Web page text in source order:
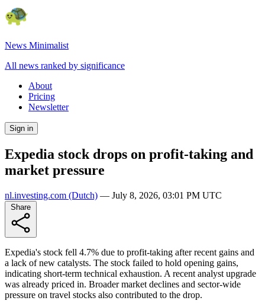
News Minimalist
All news ranked by significance
About
Pricing
Newsletter
Sign in
Expedia stock drops on profit-taking and
market pressure
nl.investing.com (Dutch) — July 8, 2026, 03:01 PM UTC
Expedia's stock fell 4.7% due to profit-taking after recent gains and
a lack of new catalysts. The stock failed to hold opening gains,
indicating short-term technical exhaustion. A recent analyst upgrade
was already priced in. Broader market declines and sector-wide
pressure on travel stocks also contributed to the drop.